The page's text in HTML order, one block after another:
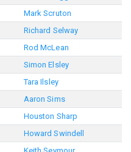
Mark Scruton
Richard Selway
Rod McLean
Simon Elsley
Tara Ilsley
Aaron Sims
Houston Sharp
Howard Swindell